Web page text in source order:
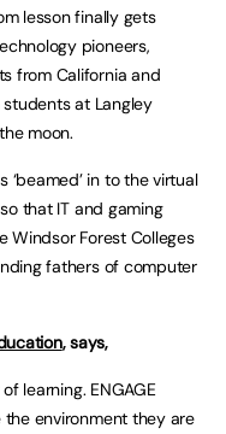
lesson finally gets
pioneers,
from California and
at Langley
moon.
in to the virtual
that IT and gaming
Windsor Forest Colleges
fathers of computer
, says,
learning. ENGAGE
environment they are